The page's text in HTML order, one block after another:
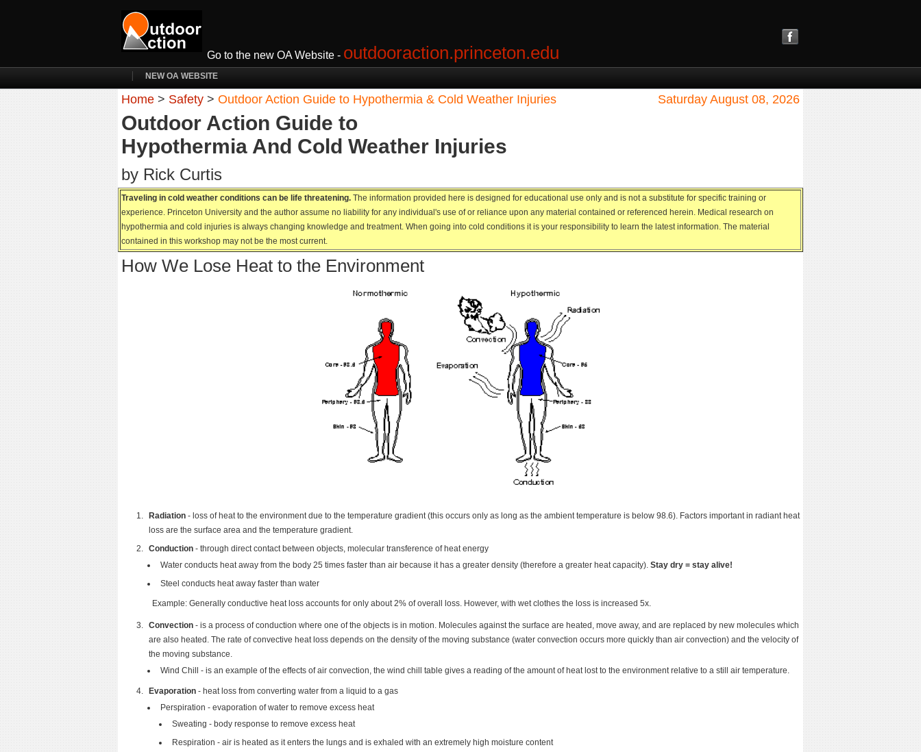
Go to the new OA Website - outdooraction.princeton.edu
NEW OA WEBSITE
Home > Safety > Outdoor Action Guide to Hypothermia & Cold Weather Injuries Saturday August 08, 2026
Outdoor Action Guide to
Hypothermia And Cold Weather Injuries
by Rick Curtis
Traveling in cold weather conditions can be life threatening. The information provided here is designed for educational use only and is not a substitute for specific training or
experience. Princeton University and the author assume no liability for any individual's use of or reliance upon any material contained or referenced herein. Medical research on
hypothermia and cold injuries is always changing knowledge and treatment. When going into cold conditions it is your responsibility to learn the latest information. The material
contained in this workshop may not be the most current.
How We Lose Heat to the Environment
Radiation - loss of heat to the environment due to the temperature gradient (this occurs only as long as the ambient temperature is below 98.6). Factors important in radiant heat
loss are the surface area and the temperature gradient.
Conduction - through direct contact between objects, molecular transference of heat energy
Water conducts heat away from the body 25 times faster than air because it has a greater density (therefore a greater heat capacity). Stay dry = stay alive!
Steel conducts heat away faster than water
Example: Generally conductive heat loss accounts for only about 2% of overall loss. However, with wet clothes the loss is increased 5x.
Convection - is a process of conduction where one of the objects is in motion. Molecules against the surface are heated, move away, and are replaced by new molecules which
are also heated. The rate of convective heat loss depends on the density of the moving substance (water convection occurs more quickly than air convection) and the velocity of
the moving substance.
Wind Chill - is an example of the effects of air convection, the wind chill table gives a reading of the amount of heat lost to the environment relative to a still air temperature.
Evaporation - heat loss from converting water from a liquid to a gas
Perspiration - evaporation of water to remove excess heat
Sweating - body response to remove excess heat
Respiration - air is heated as it enters the lungs and is exhaled with an extremely high moisture content